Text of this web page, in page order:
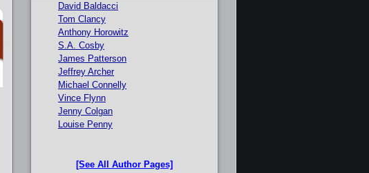
David Baldacci
Tom Clancy
Anthony Horowitz
S.A. Cosby
James Patterson
Jeffrey Archer
Michael Connelly
Vince Flynn
Jenny Colgan
Louise Penny
[See All Author Pages]